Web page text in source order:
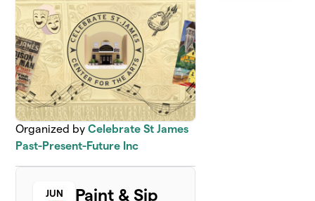
Organized byCelebrate St James
Past-Present-Future Inc
JUN
Paint & Sip